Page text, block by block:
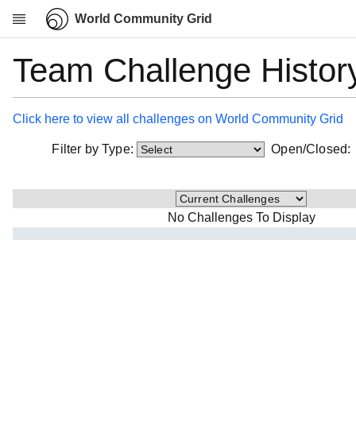
World Community Grid
Research
News
Overview
Projects
Team Challenge
Click here to view all challenges on World Community Grid
Filter by Type: Open/
No Challenges To Display